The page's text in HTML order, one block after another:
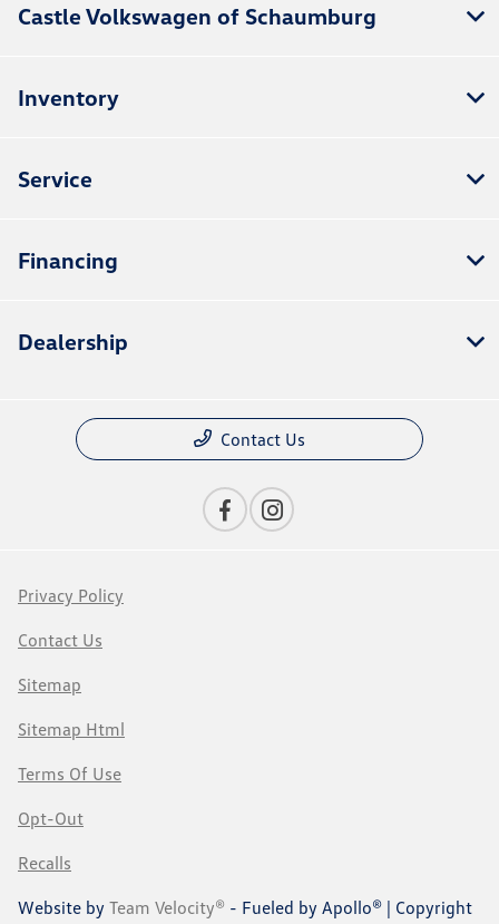
Castle Volkswagen of Schaumburg
Inventory
Service
Financing
Dealership
Contact Us
Privacy Policy
Contact Us
Sitemap
Sitemap Html
Terms Of Use
Opt-Out
Recalls
Website by Team Velocity® - Fueled by Apollo® | Copyright